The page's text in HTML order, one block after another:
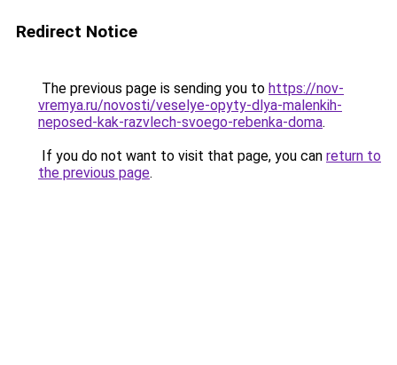
Redirect Notice
The previous page is sending you to https://nov-
vremya.ru/novosti/veselye-opyty-dlya-malenkih-
neposed-kak-razvlech-svoego-rebenka-doma.
If you do not want to visit that page, you can return to
the previous page.